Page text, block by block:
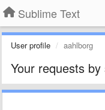
Sublime Text
User profile aahlborg
Your requests